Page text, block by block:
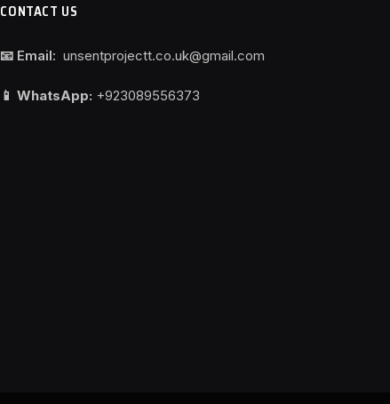
CONTACT US
📧 Email: unsentprojectt.co.uk@gmail.com
📱 WhatsApp: +923089556373